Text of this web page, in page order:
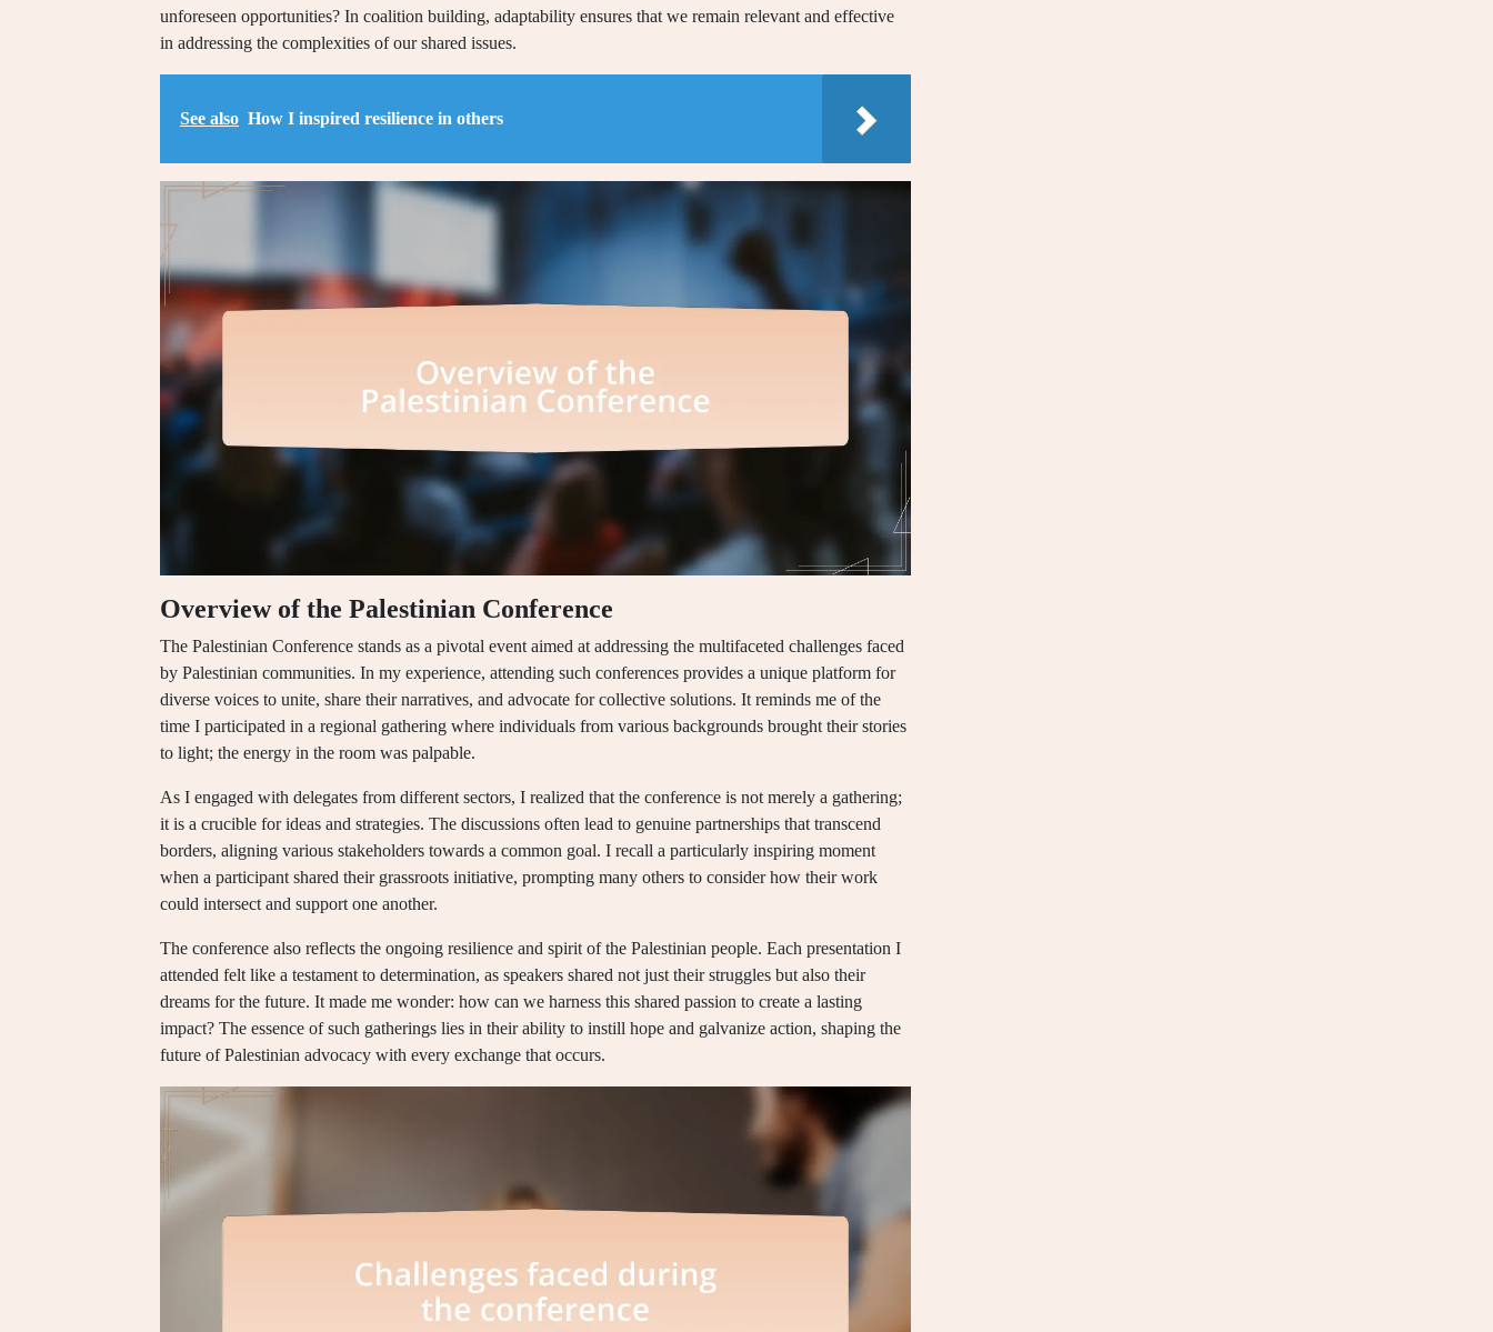
unforeseen opportunities? In coalition building, adaptability ensures that we remain relevant and effective
in addressing the complexities of our shared issues.
See also How I inspired resilience in others
Overview of the Palestinian Conference
The Palestinian Conference stands as a pivotal event aimed at addressing the multifaceted challenges faced
by Palestinian communities. In my experience, attending such conferences provides a unique platform for
diverse voices to unite, share their narratives, and advocate for collective solutions. It reminds me of the
time I participated in a regional gathering where individuals from various backgrounds brought their stories
to light; the energy in the room was palpable.
As I engaged with delegates from different sectors, I realized that the conference is not merely a gathering;
it is a crucible for ideas and strategies. The discussions often lead to genuine partnerships that transcend
borders, aligning various stakeholders towards a common goal. I recall a particularly inspiring moment
when a participant shared their grassroots initiative, prompting many others to consider how their work
could intersect and support one another.
The conference also reflects the ongoing resilience and spirit of the Palestinian people. Each presentation I
attended felt like a testament to determination, as speakers shared not just their struggles but also their
dreams for the future. It made me wonder: how can we harness this shared passion to create a lasting
impact? The essence of such gatherings lies in their ability to instill hope and galvanize action, shaping the
future of Palestinian advocacy with every exchange that occurs.